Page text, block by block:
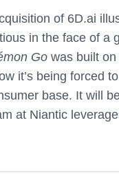
of 6D.ai
in the face of a
Go was built on
it’s being forced
base. It will
at Niantic